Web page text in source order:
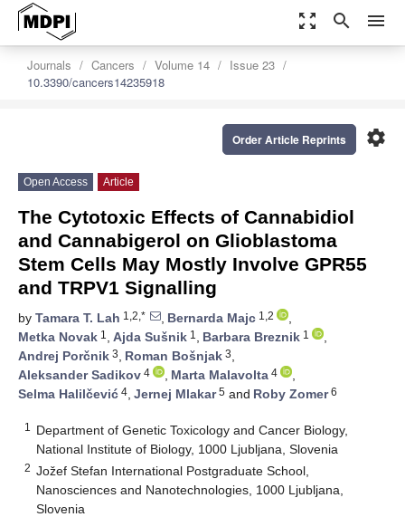
zoom_out_map search menu
Journals Cancers Volume 14
Issue 23
10.3390/cancers14235918
settings
Order Article Reprints
Open Access Article
The Cytotoxic Effects of Cannabidiol
and Cannabigerol on Glioblastoma
Stem Cells May Mostly Involve GPR55
and TRPV1 Signalling
by Tamara T. Lah 1,2,* , Bernarda Majc 1,2
,
Metka Novak 1 , Ajda Sušnik 1 , Barbara Breznik 1
,
Andrej Porčnik 3, Roman Bošnjak 3,
Aleksander Sadikov 4 , Marta Malavolta 4
,
Selma Halilčević 4, Jernej Mlakar5 and Roby Zomer6
1
Department of Genetic Toxicology and Cancer Biology,
National Institute of Biology, 1000 Ljubljana, Slovenia
2 Jožef Stefan International Postgraduate School,
Nanosciences and Nanotechnologies, 1000 Ljubljana,
Slovenia